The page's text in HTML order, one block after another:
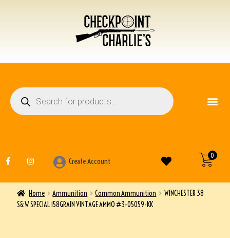
0
Create Account
Home Ammunition Common Ammunition
WINCHESTER 38
S&W SPECIAL 158GRAIN VINTAGE AMMO #3-05059-KK